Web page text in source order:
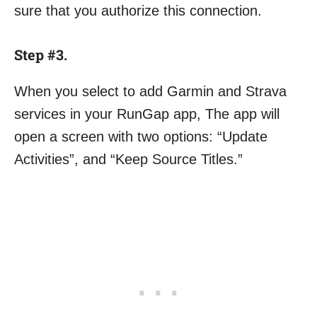
sure that you authorize this connection.
Step #3.
When you select to add Garmin and Strava
services in your RunGap app, The app will
open a screen with two options: “Update
Activities”, and “Keep Source Titles.”